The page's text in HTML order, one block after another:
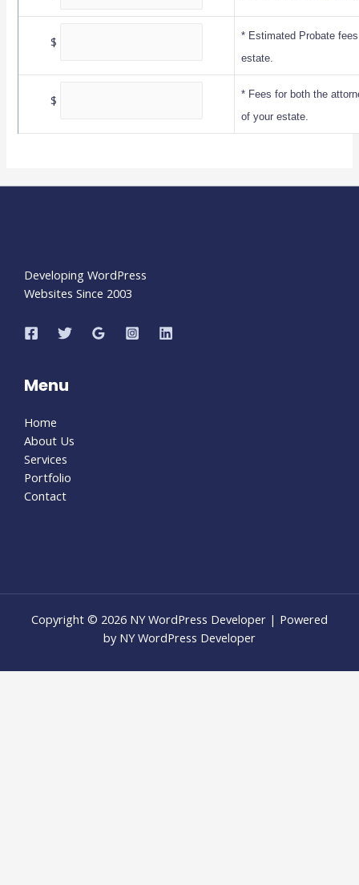
$
* Estimated Probate
estate.
$
* Fees for both the
of your estate.
Developing WordPress
Websites Since 2003
Menu
Home
About Us
Services
Portfolio
Contact
Copyright © 2026 NY WordPress Developer | Powered
by NY WordPress Developer